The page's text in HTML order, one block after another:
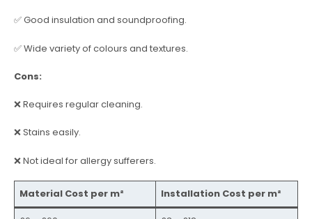
✅ Good insulation and soundproofing.
✅ Wide variety of colours and textures.
Cons:
❌ Requires regular cleaning.
❌ Stains easily.
❌ Not ideal for allergy sufferers.
Material Cost per m² Installation Cost per m²